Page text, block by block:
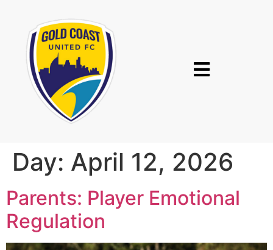
Day: April 12, 2026
Parents: Player Emotional
Regulation